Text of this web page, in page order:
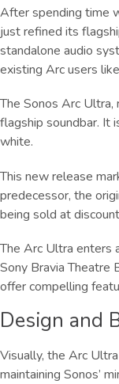
After spending time
just refined its
standalone audio
existing Arc users
The Sonos Arc Ultra,
flagship soundbar. It
white.
This new release
predecessor, the
being sold at
The Arc Ultra enters
Sony Bravia Theatre
offer compelling
Design and
Visually, the Arc
maintaining Sonos’